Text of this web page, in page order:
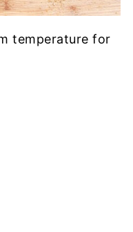
temperature for